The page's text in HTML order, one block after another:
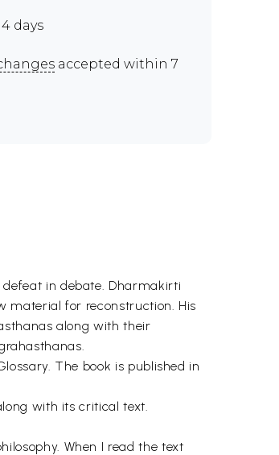
days
accepted within 7
in debate. Dharmakirti
material for reconstruction. His
along with their
The book is published in
with its critical text.
When I read the text